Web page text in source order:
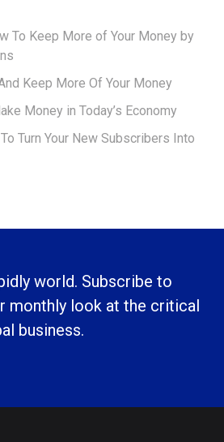
To Keep More of Your Money by
Keep More Of Your Money
Money in Today’s Economy
Turn Your New Subscribers Into
world. Subscribe to
monthly look at the critical
business.